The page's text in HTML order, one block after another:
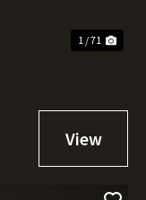
1 / 71